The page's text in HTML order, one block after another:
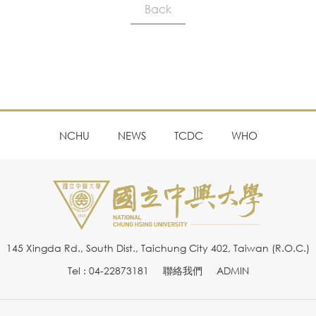
Back
NCHU NEWS TCDC WHO
145 Xingda Rd., South Dist., Taichung City 402, Taiwan (R.O.C.)
Tel : 04-22873181
聯絡我們 ADMIN